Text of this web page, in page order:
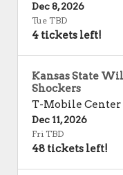
Dec 8, 2026
Tue TBD
4 tickets left!
Kansas State
Shockers
T-Mobile Center
Dec 11, 2026
Fri TBD
48 tickets left!